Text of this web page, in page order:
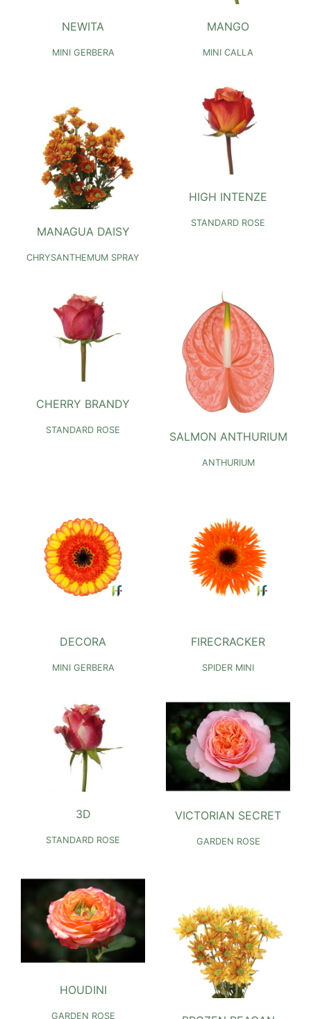
NEWITA
MINI GERBERA
MANGO
MINI CALLA
MANAGUA DAISY
CHRYSANTHEMUM SPRAY
HIGH INTENZE
STANDARD ROSE
CHERRY BRANDY
STANDARD ROSE SALMON ANTHURIUM
ANTHURIUM
DECORA
MINI GERBERA
FIRECRACKER
SPIDER MINI
3D
STANDARD ROSE
VICTORIAN SECRET
GARDEN ROSE
HOUDINI
GARDEN ROSE